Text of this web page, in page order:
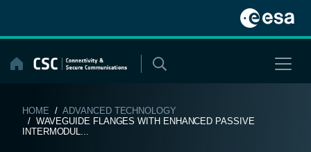
content
HOME /ADVANCED TECHNOLOGY
/ WAVEGUIDE FLANGES WITH ENHANCED PASSIVE
INTERMODUL...